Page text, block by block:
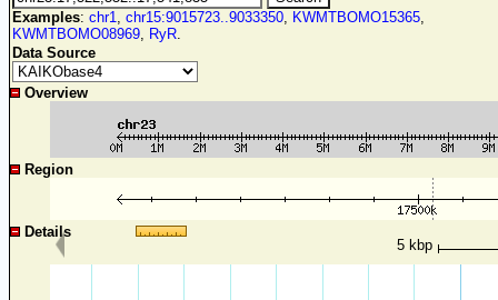
Examples: chr1, chr15:9015723..9033350, KWMTBOMO15365,
KWMTBOMO08969, RyR.
Data Source
Overview
Region
Details
5 kbp